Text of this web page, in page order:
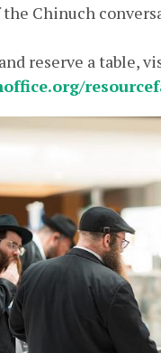
the Chinuch
reserve a table,